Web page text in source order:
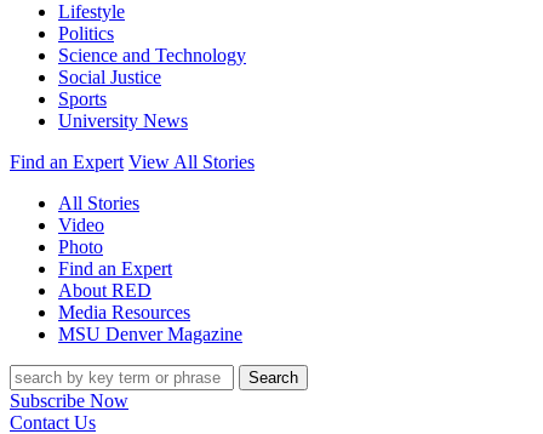
Lifestyle
Politics
Science and Technology
Social Justice
Sports
University News
Find an Expert View All Stories
All Stories
Video
Photo
Find an Expert
About RED
Media Resources
MSU Denver Magazine
Search
Subscribe Now
Contact Us